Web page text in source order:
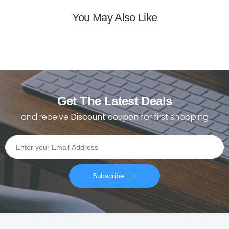
You May Also Like
Get The Latest Deals
and receiveDiscount couponfor first shopping
Subscribe